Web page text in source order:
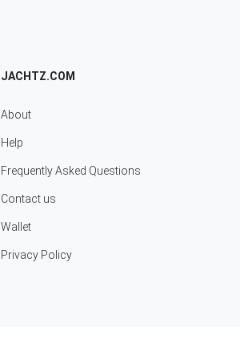
JACHTZ.COM
About
Help
Frequently Asked Questions
Contact us
Wallet
Privacy Policy